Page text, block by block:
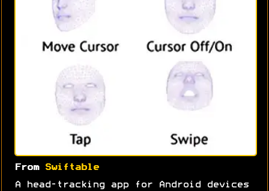
From Swiftable
A head-tracking app for Android devices